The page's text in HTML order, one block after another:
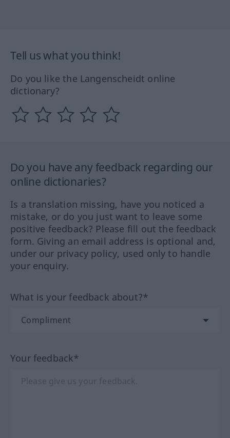
Tell us what you think!
Do you like the Langenscheidt online
dictionary?
Do you have any feedback regarding our
online dictionaries?
Is a translation missing, have you noticed a
mistake, or do you just want to leave some
positive feedback? Please fill out the feedback
form. Giving an email address is optional and,
under our privacy policy, used only to handle
your enquiry.
What is your feedback about?*
Your feedback*